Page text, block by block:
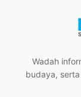
Wadah
budaya,